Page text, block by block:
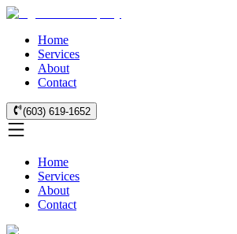
Home
Services
About
Contact
(603) 619-1652
Home
Services
About
Contact